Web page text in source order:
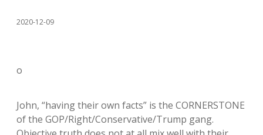
2020-12-09
o
John, “having their own facts” is the CORNERSTONE
of the GOP/Right/Conservative/Trump gang.